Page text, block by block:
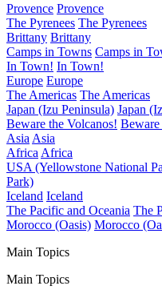
Provence Provence
The Pyrenees The Pyrenees
Brittany Brittany
Camps in Towns Camps in
In Town! In Town!
Europe Europe
The Americas The Americas
Japan (Izu Peninsula) Japan
Beware the Volcanos! Beware
Asia Asia
Africa Africa
USA (Yellowstone National
Park)
Iceland Iceland
The Pacific and Oceania The
Morocco (Oasis) Morocco
Main Topics
Main Topics